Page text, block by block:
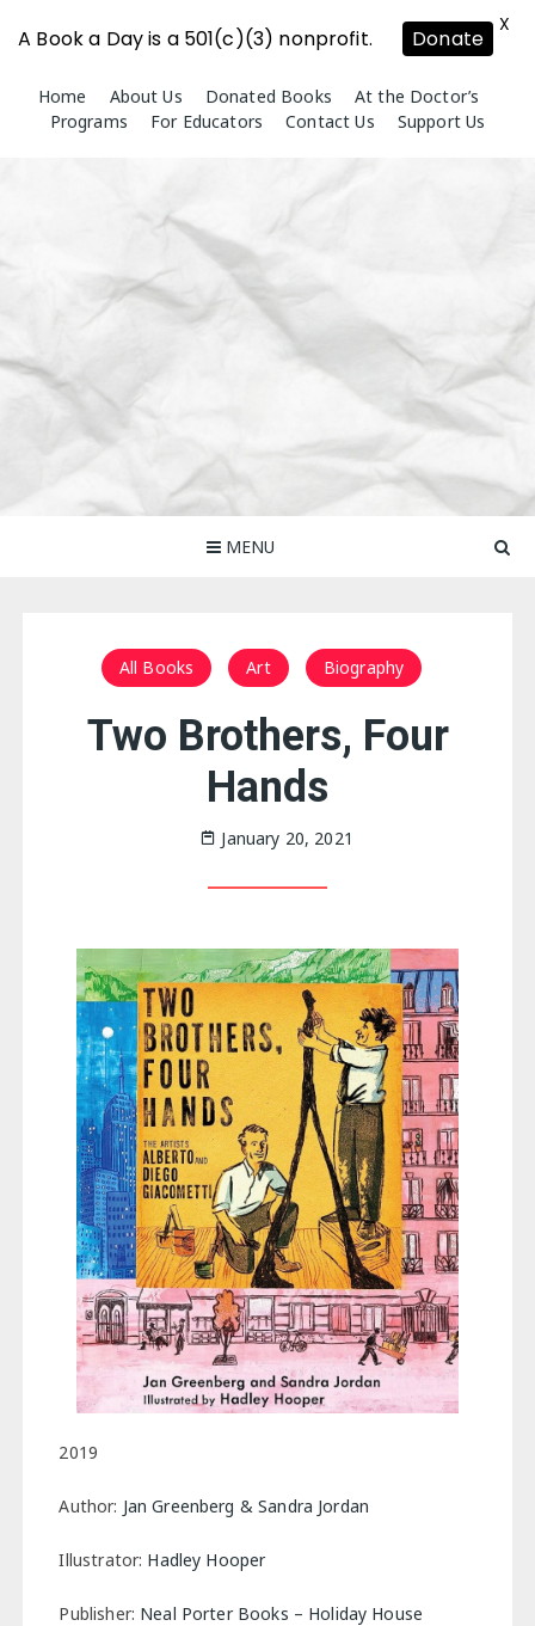
content
Home About Us Donated Books
At the Doctor’s
Programs
For Educators Contact Us Support Us
MENU
All Books Art Biography
Two Brothers, Four
Hands
January 20, 2021
2019
Author: Jan Greenberg & Sandra Jordan
Illustrator: Hadley Hooper
Publisher: Neal Porter Books – Holiday House
A Book a Day is a 501(c)(3) nonprofit. Donate
X